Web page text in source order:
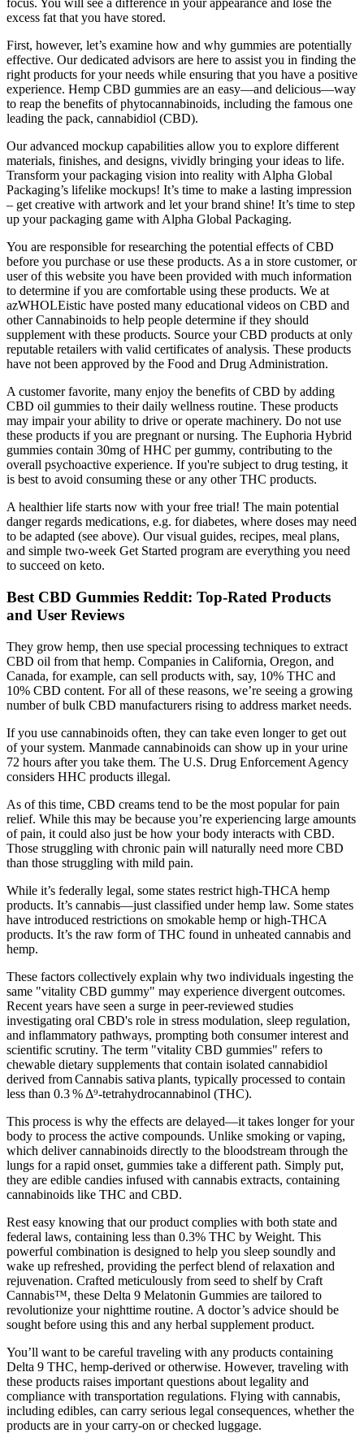
focus. You will see a difference in your appearance and lose the
excess fat that you have stored.
First, however, let’s examine how and why gummies are potentially
effective. Our dedicated advisors are here to assist you in finding the
right products for your needs while ensuring that you have a positive
experience. Hemp CBD gummies are an easy—and delicious—way
to reap the benefits of phytocannabinoids, including the famous one
leading the pack, cannabidiol (CBD).
Our advanced mockup capabilities allow you to explore different
materials, finishes, and designs, vividly bringing your ideas to life.
Transform your packaging vision into reality with Alpha Global
Packaging’s lifelike mockups! It’s time to make a lasting impression
– get creative with artwork and let your brand shine! It’s time to step
up your packaging game with Alpha Global Packaging.
You are responsible for researching the potential effects of CBD
before you purchase or use these products. As a in store customer, or
user of this website you have been provided with much information
to determine if you are comfortable using these products. We at
azWHOLEistic have posted many educational videos on CBD and
other Cannabinoids to help people determine if they should
supplement with these products. Source your CBD products at only
reputable retailers with valid certificates of analysis. These products
have not been approved by the Food and Drug Administration.
A customer favorite, many enjoy the benefits of CBD by adding
CBD oil gummies to their daily wellness routine. These products
may impair your ability to drive or operate machinery. Do not use
these products if you are pregnant or nursing. The Euphoria Hybrid
gummies contain 30mg of HHC per gummy, contributing to the
overall psychoactive experience. If you're subject to drug testing, it
is best to avoid consuming these or any other THC products.
A healthier life starts now with your free trial! The main potential
danger regards medications, e.g. for diabetes, where doses may need
to be adapted (see above). Our visual guides, recipes, meal plans,
and simple two-week Get Started program are everything you need
to succeed on keto.
Best CBD Gummies Reddit: Top-Rated Products
and User Reviews
They grow hemp, then use special processing techniques to extract
CBD oil from that hemp. Companies in California, Oregon, and
Canada, for example, can sell products with, say, 10% THC and
10% CBD content. For all of these reasons, we’re seeing a growing
number of bulk CBD manufacturers rising to address market needs.
If you use cannabinoids often, they can take even longer to get out
of your system. Manmade cannabinoids can show up in your urine
72 hours after you take them. The U.S. Drug Enforcement Agency
considers HHC products illegal.
As of this time, CBD creams tend to be the most popular for pain
relief. While this may be because you’re experiencing large amounts
of pain, it could also just be how your body interacts with CBD.
Those struggling with chronic pain will naturally need more CBD
than those struggling with mild pain.
While it’s federally legal, some states restrict high-THCA hemp
products. It’s cannabis—just classified under hemp law. Some states
have introduced restrictions on smokable hemp or high-THCA
products. It’s the raw form of THC found in unheated cannabis and
hemp.
These factors collectively explain why two individuals ingesting the
same "vitality CBD gummy" may experience divergent outcomes.
Recent years have seen a surge in peer‑reviewed studies
investigating oral CBD's role in stress modulation, sleep regulation,
and inflammatory pathways, prompting both consumer interest and
scientific scrutiny. The term "vitality CBD gummies" refers to
chewable dietary supplements that contain isolated cannabidiol
derived from Cannabis sativa plants, typically processed to contain
less than 0.3 % Δ⁹‑tetrahydrocannabinol (THC).
This process is why the effects are delayed—it takes longer for your
body to process the active compounds. Unlike smoking or vaping,
which deliver cannabinoids directly to the bloodstream through the
lungs for a rapid onset, gummies take a different path. Simply put,
they are edible candies infused with cannabis extracts, containing
cannabinoids like THC and CBD.
Rest easy knowing that our product complies with both state and
federal laws, containing less than 0.3% THC by Weight. This
powerful combination is designed to help you sleep soundly and
wake up refreshed, providing the perfect blend of relaxation and
rejuvenation. Crafted meticulously from seed to shelf by Craft
Cannabis™, these Delta 9 Melatonin Gummies are tailored to
revolutionize your nighttime routine. A doctor’s advice should be
sought before using this and any herbal supplement product.
You’ll want to be careful traveling with any products containing
Delta 9 THC, hemp-derived or otherwise. However, traveling with
these products raises important questions about legality and
compliance with transportation regulations. Flying with cannabis,
including edibles, can carry serious legal consequences, whether the
products are in your carry-on or checked luggage.